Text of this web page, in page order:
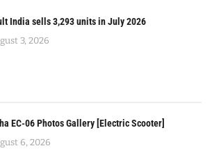
India sells 3,293 units in July 2026
3, 2026
EC-06 Photos Gallery [Electric Scooter]
6, 2026